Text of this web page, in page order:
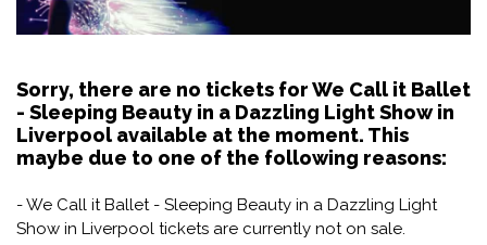
Sorry, there are no tickets for We Call it Ballet
- Sleeping Beauty in a Dazzling Light Show in
Liverpool available at the moment. This
maybe due to one of the following reasons:
- We Call it Ballet - Sleeping Beauty in a Dazzling Light
Show in Liverpool tickets are currently not on sale.